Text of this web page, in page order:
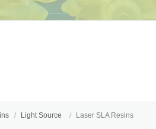
Light Source Laser SLA Resins